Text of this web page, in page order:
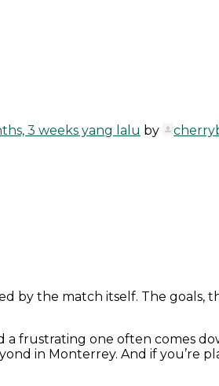
3 weeks yang lalu by
by the match itself. The
frustrating one often comes
in Monterrey. And if